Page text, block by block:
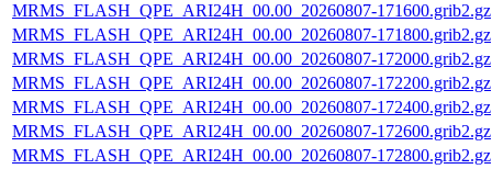
MRMS_FLASH_QPE_ARI24H_00.00_20260807-171600.grib2.gz
MRMS_FLASH_QPE_ARI24H_00.00_20260807-171800.grib2.gz
MRMS_FLASH_QPE_ARI24H_00.00_20260807-172000.grib2.gz
MRMS_FLASH_QPE_ARI24H_00.00_20260807-172200.grib2.gz
MRMS_FLASH_QPE_ARI24H_00.00_20260807-172400.grib2.gz
MRMS_FLASH_QPE_ARI24H_00.00_20260807-172600.grib2.gz
MRMS_FLASH_QPE_ARI24H_00.00_20260807-172800.grib2.gz